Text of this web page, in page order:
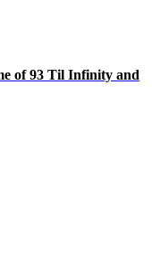
of 93 Til Infinity and